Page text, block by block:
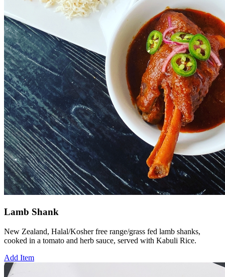
Lamb Shank
New Zealand, Halal/Kosher free range/grass fed lamb shanks,
cooked in a tomato and herb sauce, served with Kabuli Rice.
Add Item